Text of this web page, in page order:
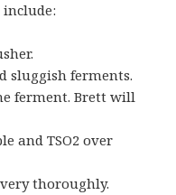
sluggish ferments.
ferment. Brett will
and TSO2 over
thoroughly.